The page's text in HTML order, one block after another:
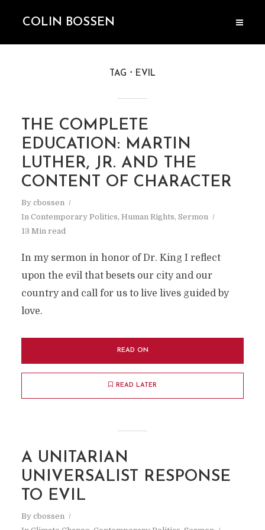
COLIN BOSSEN
TAG EVIL
THE COMPLETE
EDUCATION: MARTIN
LUTHER, JR. AND THE
CONTENT OF CHARACTER
By cbossen
In Contemporary Politics, Human Rights, Sermon
13 Min read
In my sermon in honor of Dr. King I reflect
upon the evil that besets our city and our
country and call for us to live lives guided by
love.
READ ON
READ LATER
A UNITARIAN
UNIVERSALIST RESPONSE
TO EVIL
By cbossen